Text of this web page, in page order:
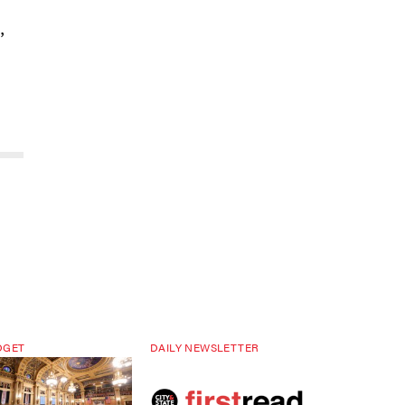
DAILY NEWSLETTER